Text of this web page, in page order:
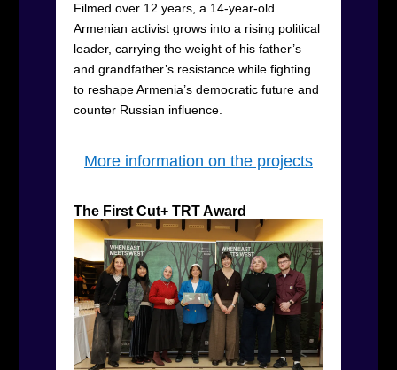
Filmed over 12 years, a 14-year-old
Armenian activist grows into a rising political
leader, carrying the weight of his father’s
and grandfather’s resistance while fighting
to reshape Armenia’s democratic future and
counter Russian influence.
More information on the projects
The First Cut+ TRT Award